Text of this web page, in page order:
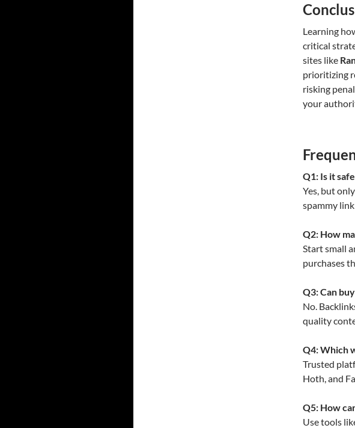
Learning
critical
sites like
prioritizing
risking
your
Q1: Is it
Yes, but
spammy
Q2: How
Start small
purchases
Q3: Can
No.
quality
Q4: Which
Trusted
Hoth, and
Q5: How
Use tools